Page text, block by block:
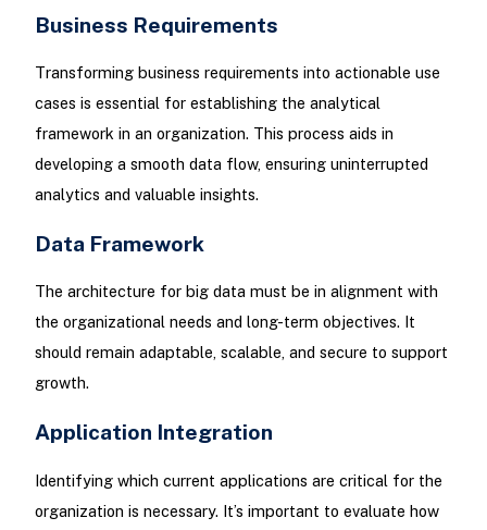
Business Requirements
Transforming business requirements into actionable use
cases is essential for establishing the analytical
framework in an organization. This process aids in
developing a smooth data flow, ensuring uninterrupted
analytics and valuable insights.
Data Framework
The architecture for big data must be in alignment with
the organizational needs and long-term objectives. It
should remain adaptable, scalable, and secure to support
growth.
Application Integration
Identifying which current applications are critical for the
organization is necessary. It’s important to evaluate how